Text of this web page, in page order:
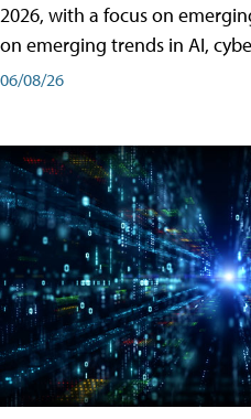
2026, with a focus on
on emerging trends in AI,
06/08/26